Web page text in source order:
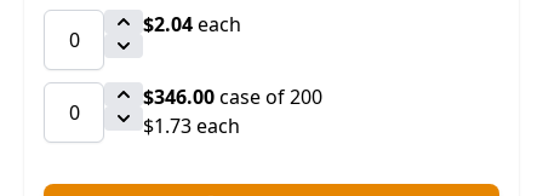
$2.04each
$346.00case of 200
$1.73 each